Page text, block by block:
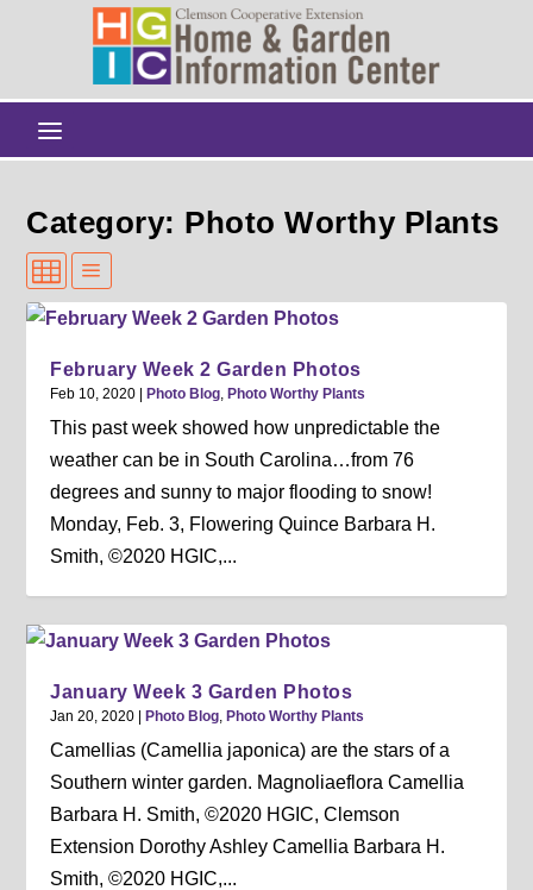
Category: Photo Worthy Plants
February Week 2 Garden Photos
Feb 10, 2020 |Photo Blog ,Photo Worthy Plants
This past week showed how unpredictable the
weather can be in South Carolina…from 76
degrees and sunny to major flooding to snow!
Monday, Feb. 3, Flowering Quince Barbara H.
Smith, ©2020 HGIC,...
January Week 3 Garden Photos
Jan 20, 2020 |Photo Blog ,Photo Worthy Plants
Camellias (Camellia japonica) are the stars of a
Southern winter garden. Magnoliaeflora Camellia
Barbara H. Smith, ©2020 HGIC, Clemson
Extension Dorothy Ashley Camellia Barbara H.
Smith, ©2020 HGIC,...